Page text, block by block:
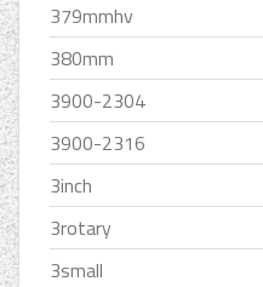
379mmhv
380mm
3900-2304
3900-2316
3inch
3rotary
3small